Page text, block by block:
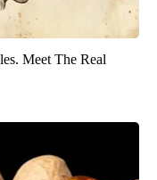
Meet The Real